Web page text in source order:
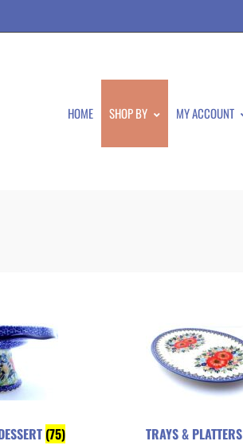
HOME SHOP BY MY ACCOUNT
(75) TRAYS & PLATTERS